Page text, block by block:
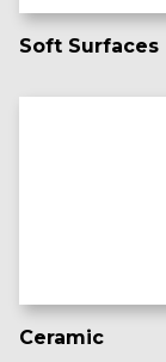
Soft Surfaces
Ceramic